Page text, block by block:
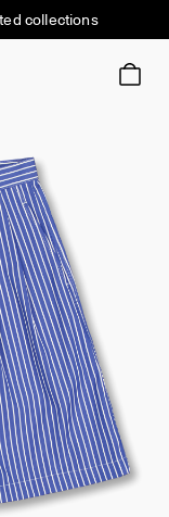
collections